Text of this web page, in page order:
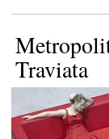
Traviata